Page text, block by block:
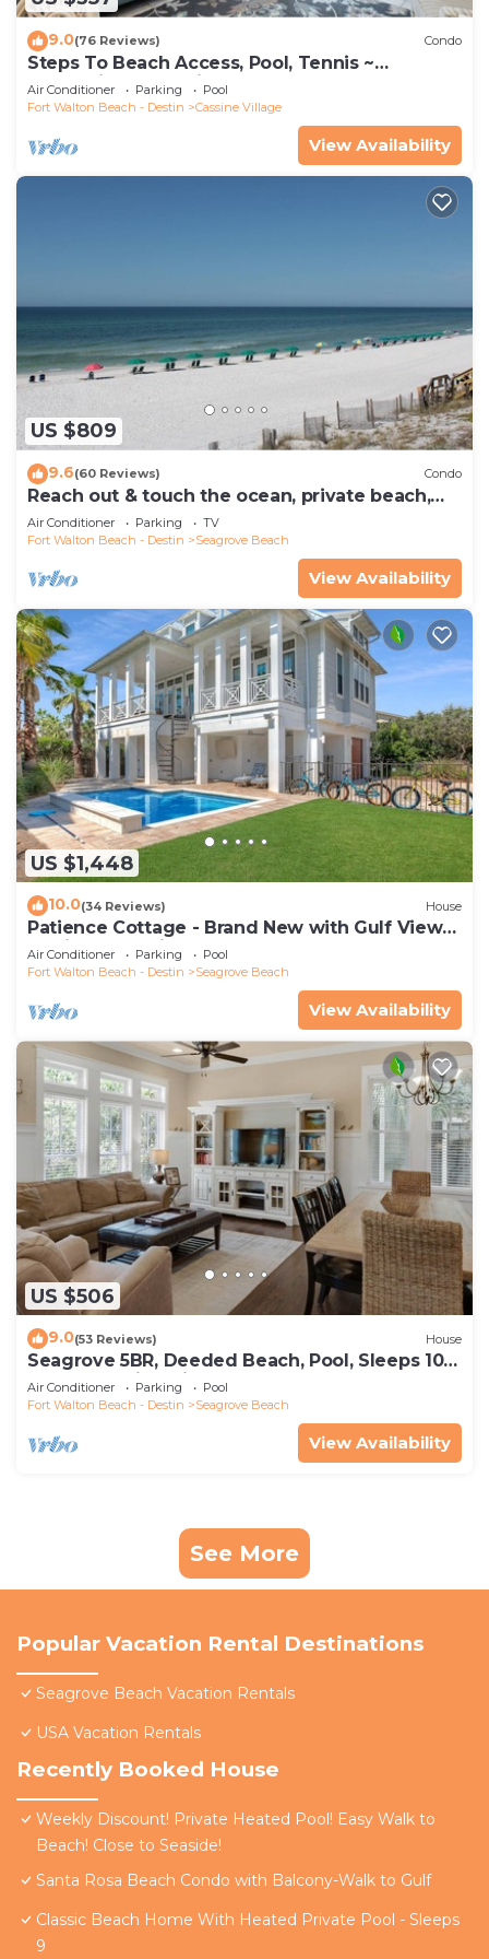
9.0(76 Reviews) Condo
Steps To Beach Access, Pool, Tennis ~
Seaclusion at Cassine Gardens
Air Conditioner Parking
Pool
Fort Walton Beach - Destin
Cassine Village
View Availability
US $809
9.6(60 Reviews) Condo
Reach out & touch the ocean, private beach,
secure gated complex
Air Conditioner Parking
TV
Fort Walton Beach - Destin
Seagrove Beach
View Availability
US $1,448
10.0(34 Reviews) House
Patience Cottage - Brand New with Gulf Views
& Private Pool in Seagrove!
Air Conditioner Parking
Pool
Fort Walton Beach - Destin
Seagrove Beach
View Availability
US $506
9.0(53 Reviews) House
Seagrove 5BR, Deeded Beach, Pool, Sleeps 10 +
Free Attraction Tickets!
Air Conditioner Parking
Pool
Fort Walton Beach - Destin
Seagrove Beach
View Availability
See More
Popular Vacation Rental Destinations
Seagrove Beach Vacation Rentals
USA Vacation Rentals
Recently Booked House
Weekly Discount! Private Heated Pool! Easy Walk to
Beach! Close to Seaside!
Santa Rosa Beach Condo with Balcony-Walk to Gulf
Classic Beach Home With Heated Private Pool - Sleeps
9